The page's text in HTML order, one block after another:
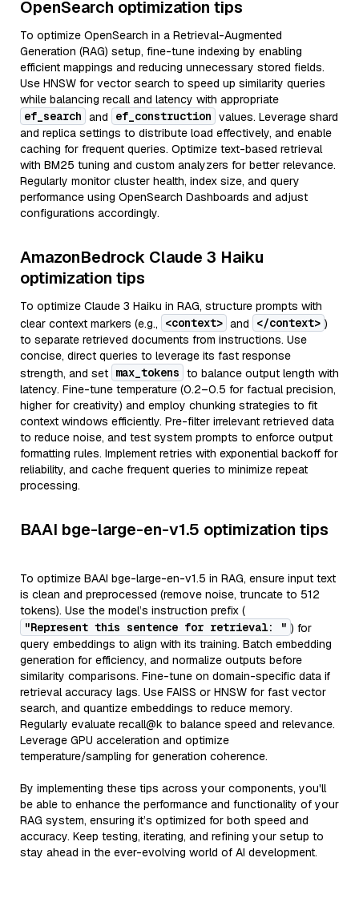
OpenSearch optimization tips
To optimize OpenSearch in a Retrieval-Augmented
Generation (RAG) setup, fine-tune indexing by enabling
efficient mappings and reducing unnecessary stored fields.
Use HNSW for vector search to speed up similarity queries
while balancing recall and latency with appropriate
ef_search and ef_construction values. Leverage shard
and replica settings to distribute load effectively, and enable
caching for frequent queries. Optimize text-based retrieval
with BM25 tuning and custom analyzers for better relevance.
Regularly monitor cluster health, index size, and query
performance using OpenSearch Dashboards and adjust
configurations accordingly.
AmazonBedrock Claude 3 Haiku
optimization tips
To optimize Claude 3 Haiku in RAG, structure prompts with
clear context markers (e.g.,
<context> and </context> )
to separate retrieved documents from instructions. Use
concise, direct queries to leverage its fast response
strength, and set max_tokens to balance output length with
latency. Fine-tune temperature (0.2–0.5 for factual precision,
higher for creativity) and employ chunking strategies to fit
context windows efficiently. Pre-filter irrelevant retrieved data
to reduce noise, and test system prompts to enforce output
formatting rules. Implement retries with exponential backoff for
reliability, and cache frequent queries to minimize repeat
processing.
BAAI bge-large-en-v1.5 optimization tips
To optimize BAAI bge-large-en-v1.5 in RAG, ensure input text
is clean and preprocessed (remove noise, truncate to 512
tokens). Use the model’s instruction prefix (
"Represent this sentence for retrieval: " ) for
query embeddings to align with its training. Batch embedding
generation for efficiency, and normalize outputs before
similarity comparisons. Fine-tune on domain-specific data if
retrieval accuracy lags. Use FAISS or HNSW for fast vector
search, and quantize embeddings to reduce memory.
Regularly evaluate recall@k to balance speed and relevance.
Leverage GPU acceleration and optimize
temperature/sampling for generation coherence.
By implementing these tips across your components, you'll
be able to enhance the performance and functionality of your
RAG system, ensuring it’s optimized for both speed and
accuracy. Keep testing, iterating, and refining your setup to
stay ahead in the ever-evolving world of AI development.